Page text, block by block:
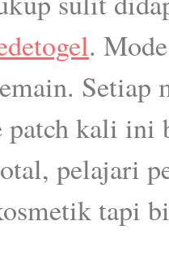
.
patch kali ini
pelajari
tapi